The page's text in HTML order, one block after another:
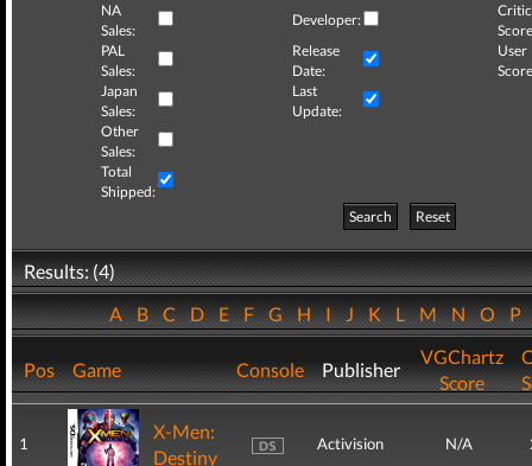
NA
Sales:
Developer:
Critic
PAL
Sales:
Release
Date:
User
Japan
Sales:
Last
Update:
Other
Sales:
Total
Shipped:
Search
Reset
Results: (4)
ABCDEFGHIJKLMNOP
Pos Game Console Publisher
VGChartz
Score
1
X-Men:
Destiny
Activision N/A